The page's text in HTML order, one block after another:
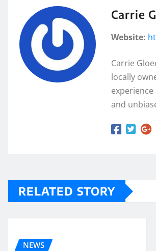
Carrie
Website:
Carrie
locally
and
RELATED STORY
NEWS